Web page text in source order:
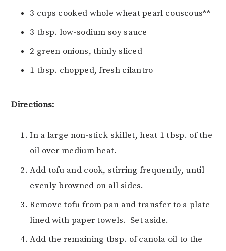
3 cups cooked whole wheat pearl couscous**
3 tbsp. low-sodium soy sauce
2 green onions, thinly sliced
1 tbsp. chopped, fresh cilantro
Directions:
In a large non-stick skillet, heat 1 tbsp. of the
oil over medium heat.
Add tofu and cook, stirring frequently, until
evenly browned on all sides.
Remove tofu from pan and transfer to a plate
lined with paper towels. Set aside.
Add the remaining tbsp. of canola oil to the